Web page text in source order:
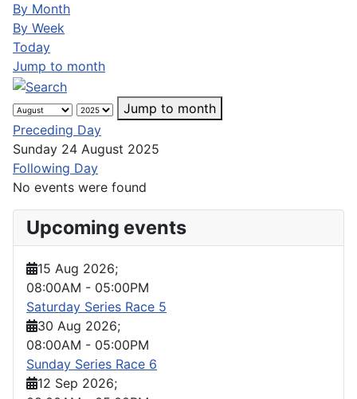
By Month
By Week
Today
Jump to month
Jump to month
Preceding Day
Sunday 24 August 2025
Following Day
No events were found
Upcoming events
15 Aug 2026;
08:00AM - 05:00PM
Saturday Series Race 5
30 Aug 2026;
08:00AM - 05:00PM
Sunday Series Race 6
12 Sep 2026;